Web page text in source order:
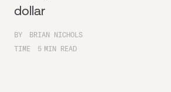
dollar
BY
BRIAN NICHOLS
TIME
5 MIN READ